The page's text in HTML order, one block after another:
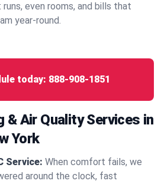
even rooms, and bills that
year‑round.
today: 888-908-1851
& Air Quality Services in
York
Service: When comfort fails, we
around the clock, fast